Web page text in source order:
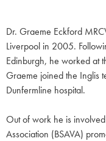
Dr. Graeme Eckford
Liverpool in 2005.
Edinburgh, he worked at
Graeme joined the Inglis
Dunfermline hospital.
Out of work he is
Association (BSAVA)